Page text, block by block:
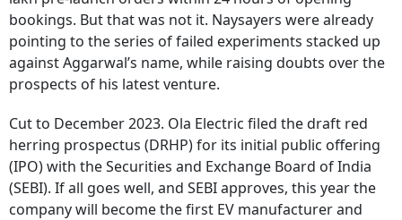
bookings. But that was not it. Naysayers were already
pointing to the series of failed experiments stacked up
against Aggarwal’s name, while raising doubts over the
prospects of his latest venture.
Cut to December 2023. Ola Electric filed the draft red
herring prospectus (DRHP) for its initial public offering
(IPO) with the Securities and Exchange Board of India
(SEBI). If all goes well, and SEBI approves, this year the
company will become the first EV manufacturer and